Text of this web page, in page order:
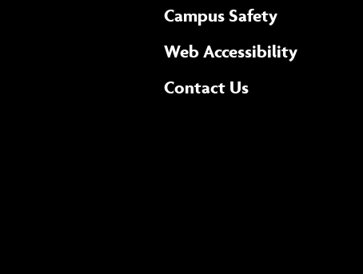
Campus Safety
Web Accessibility(opens
Complete
Contact Usform